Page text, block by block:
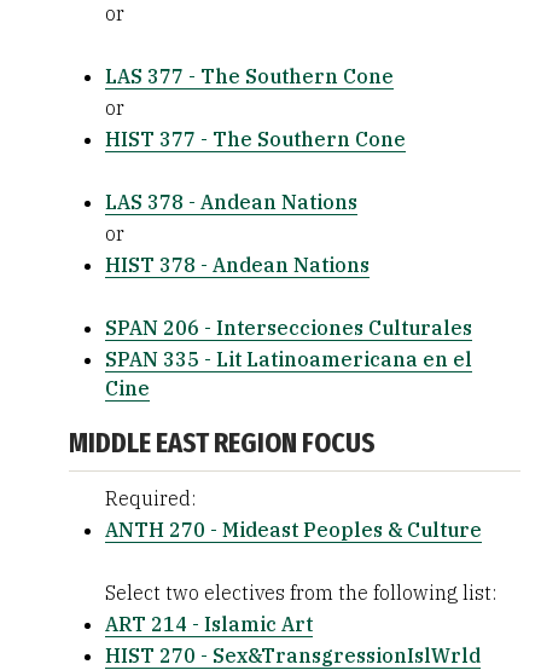
or
LAS 377 - The Southern Cone
or
HIST 377 - The Southern Cone
LAS 378 - Andean Nations
or
HIST 378 - Andean Nations
SPAN 206 - Intersecciones Culturales
SPAN 335 - Lit Latinoamericana en el
Cine
MIDDLE EAST REGION FOCUS
Required:
ANTH 270 - Mideast Peoples & Culture
Select two electives from the following list:
ART 214 - Islamic Art
HIST 270 - Sex&TransgressionIslWrld